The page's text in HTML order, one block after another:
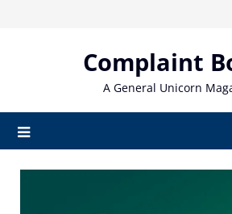
Complaint
A General Unicorn